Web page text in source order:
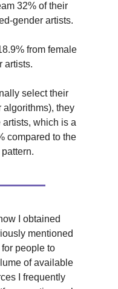
32% of their
gender artists.
from female
artists.
select their
algorithms), they
artists, which is a
compared to the
I obtained
mentioned
people to
of available
I frequently